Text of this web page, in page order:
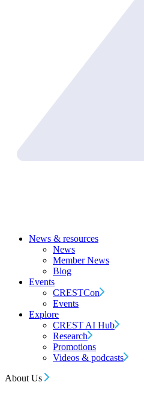
News & resources
News
Member News
Blog
Events
CRESTCon
Events
Explore
CREST AI Hub
Research
Promotions
Videos & podcasts
About Us